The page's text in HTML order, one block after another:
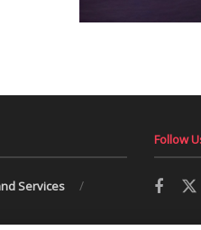
Services
Follow